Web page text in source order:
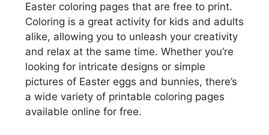
Easter coloring pages that are free to print.
Coloring is a great activity for kids and adults
alike, allowing you to unleash your creativity
and relax at the same time. Whether you’re
looking for intricate designs or simple
pictures of Easter eggs and bunnies, there’s
a wide variety of printable coloring pages
available online for free.